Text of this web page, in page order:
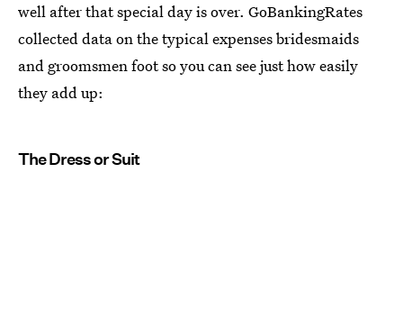
well after that special day is over. GoBankingRates
collected data on the typical expenses bridesmaids
and groomsmen foot so you can see just how easily
they add up:
The Dress or Suit